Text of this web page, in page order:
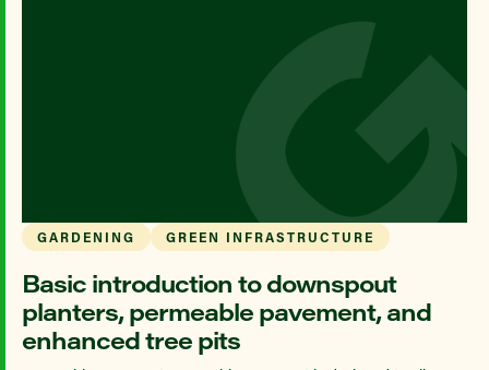
GARDENING GREEN INFRASTRUCTURE
Basic introduction to downspout
planters, permeable pavement, and
enhanced tree pits